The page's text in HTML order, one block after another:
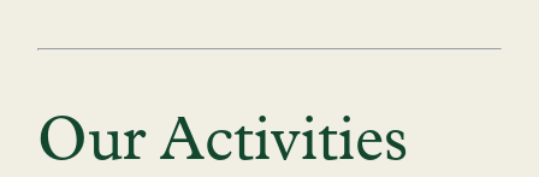
Our Activities